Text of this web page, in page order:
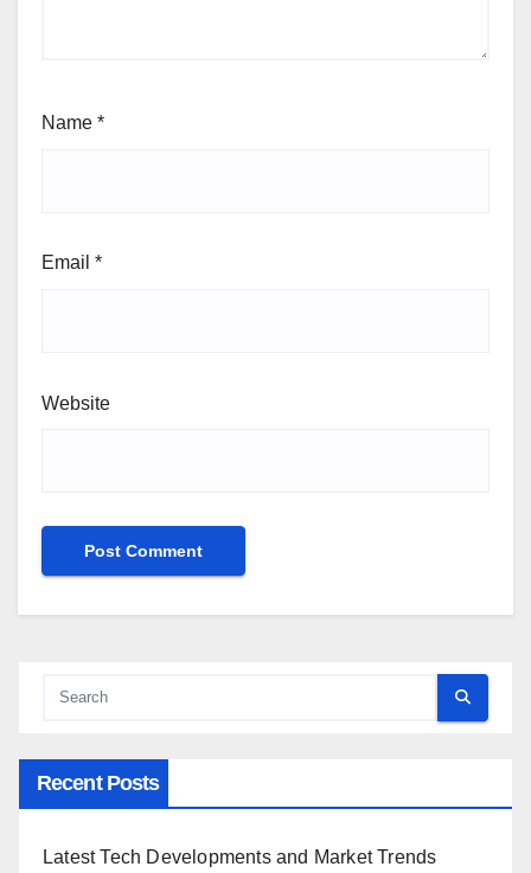
Name *
Email *
Website
Recent Posts
Latest Tech Developments and Market Trends